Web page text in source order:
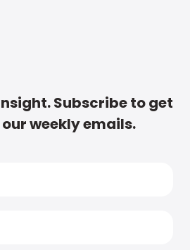
Subscribe to get
weekly emails.